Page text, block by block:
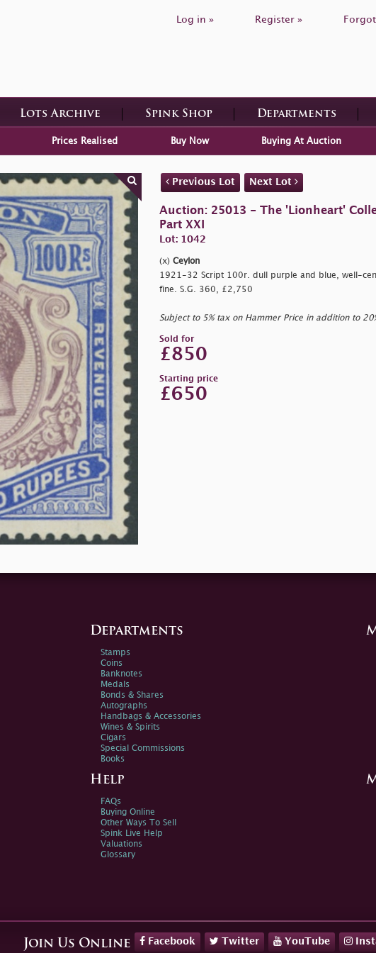
Log in » Register »
Lots Archive Spink Shop Departments
Prices Realised Buy Now Buying At Auction
Previous Lot Next Lot
Auction: 25013 - The 'Lionheart'
Part XXI
Lot: 1042
(x) Ceylon
1921-32 Script 100r. dull purple and blue, well-
fine. S.G. 360, £2,750
Subject to 5% tax on Hammer Price in addition to
Sold for
£850
Starting price
£650
Departments
Stamps
Coins
Banknotes
Medals
Bonds & Shares
Autographs
Handbags & Accessories
Wines & Spirits
Cigars
Special Commissions
Books
Help
FAQs
Buying Online
Other Ways To Sell
Spink Live Help
Valuations
Glossary
Join Us Online Facebook Twitter YouTube